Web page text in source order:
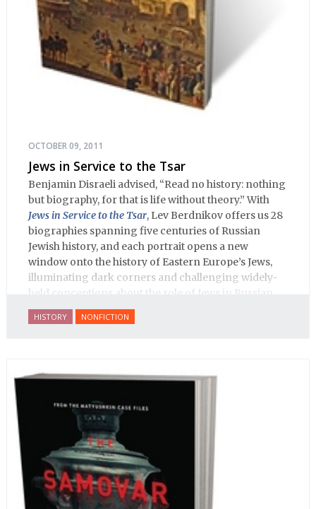
OCTOBER 09, 2011
Jews in Service to the Tsar
Benjamin Disraeli advised, “Read no history: nothing
but biography, for that is life without theory.” With
Jews in Service to the Tsar, Lev Berdnikov offers us 28
biographies spanning five centuries of Russian
Jewish history, and each portrait opens a new
window onto the history of Eastern Europe’s Jews,
illuminating dark corners and challenging widely-
held conceptions about the role of Jews in Russian
history.
HISTORY NONFICTION